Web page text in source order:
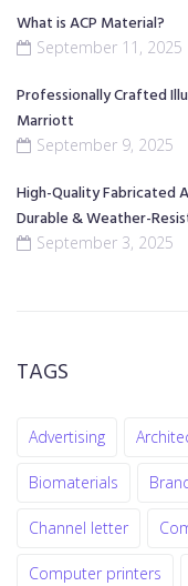
What is ACP Material?
September 11, 2025
Professionally Crafted
Marriott
September 9, 2025
High-Quality Fabricated
Durable & Weather-
September 3, 2025
TAGS
Advertising
Biomaterials
Channel letter
Computer printers